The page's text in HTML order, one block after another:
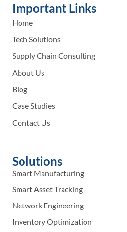
Important Links
Home
Tech Solutions
Supply Chain Consulting
About Us
Blog
Case Studies
Contact Us
Solutions
Smart Manufacturing
Smart Asset Tracking
Network Engineering
Inventory Optimization